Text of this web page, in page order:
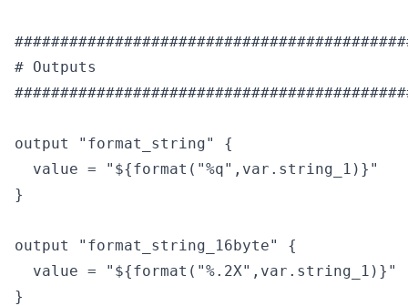
# Outputs
output "format_string" {
  value = "${format("%q",var.string_1)}"
}
output "format_string_16byte" {
  value = "${format("%.2X",var.string_1)}"
}